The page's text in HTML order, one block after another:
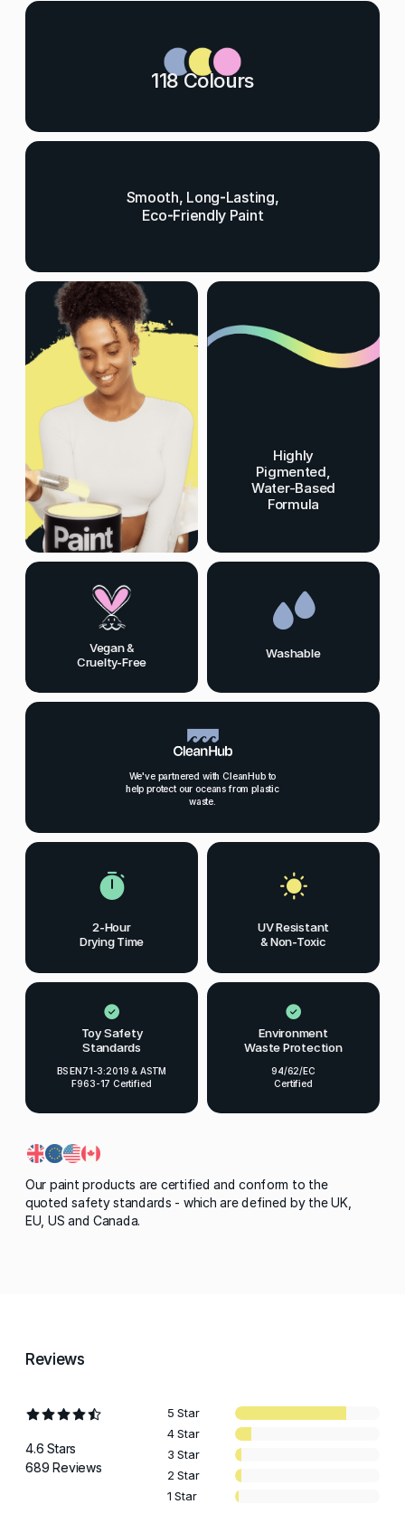
118 Colours
Smooth, Long-Lasting,
Eco-Friendly Paint
Highly
Pigmented,
Water-Based
Formula
2-Hour
Drying Time
Toy Safety
Standards
BS EN71-3:2019 & ASTM
F963-17 Certified
Vegan &
Cruelty-Free
Washable
We've partnered with CleanHub to
help protect our oceans from plastic
waste.
UV Resistant
& Non-Toxic
Environment
Waste Protection
94/62/EC
Certified
Our paint products are certified and conform to the
quoted safety standards - which are defined by the UK,
EU, US and Canada.
Reviews
4.6 Stars
689 Reviews
5 Star
4 Star
3 Star
2 Star
1 Star